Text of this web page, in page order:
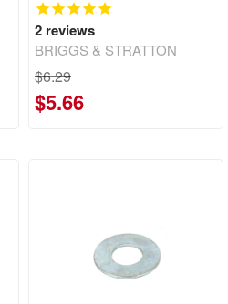
2 reviews
BRIGGS & STRATTON
$6.29
$5.66